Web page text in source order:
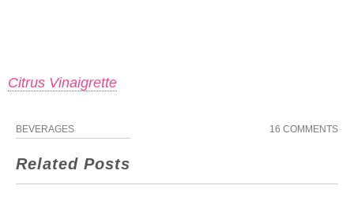
Citrus Vinaigrette
BEVERAGES 16 COMMENTS
Related Posts